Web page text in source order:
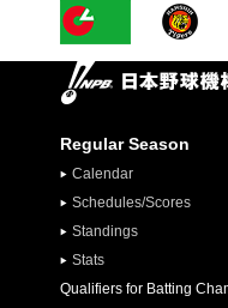
Regular Season
Calendar
Schedules/Scores
Standings
Stats
Qualifiers for Batting